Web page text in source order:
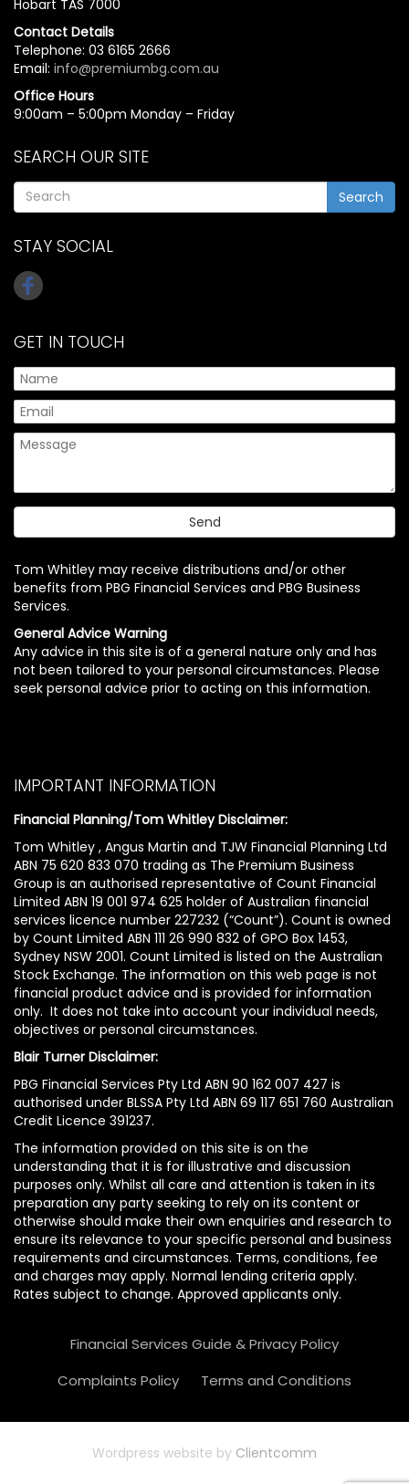
Hobart TAS 7000
Contact Details
Telephone: 03 6165 2666
Email: info@premiumbg.com.au
Office Hours
9:00am – 5:00pm Monday – Friday
SEARCH OUR SITE
Search
STAY SOCIAL
GET IN TOUCH
Tom Whitley may receive distributions and/or other
benefits from PBG Financial Services and PBG Business
Services.
General Advice Warning
Any advice in this site is of a general nature only and has
not been tailored to your personal circumstances. Please
seek personal advice prior to acting on this information.
IMPORTANT INFORMATION
Financial Planning/Tom Whitley Disclaimer:
Tom Whitley , Angus Martin and TJW Financial Planning Ltd
ABN 75 620 833 070 trading as The Premium Business
Group is an authorised representative of Count Financial
Limited ABN 19 001 974 625 holder of Australian financial
services licence number 227232 (“Count”). Count is owned
by Count Limited ABN 111 26 990 832 of GPO Box 1453,
Sydney NSW 2001. Count Limited is listed on the Australian
Stock Exchange. The information on this web page is not
financial product advice and is provided for information
only. It does not take into account your individual needs,
objectives or personal circumstances.
Blair Turner Disclaimer:
PBG Financial Services Pty Ltd ABN 90 162 007 427 is
authorised under BLSSA Pty Ltd ABN 69 117 651 760 Australian
Credit Licence 391237.
The information provided on this site is on the
understanding that it is for illustrative and discussion
purposes only. Whilst all care and attention is taken in its
preparation any party seeking to rely on its content or
otherwise should make their own enquiries and research to
ensure its relevance to your specific personal and business
requirements and circumstances. Terms, conditions, fee
and charges may apply. Normal lending criteria apply.
Rates subject to change. Approved applicants only.
Financial Services Guide & Privacy Policy
Complaints Policy
Terms and Conditions
Wordpress website by Clientcomm